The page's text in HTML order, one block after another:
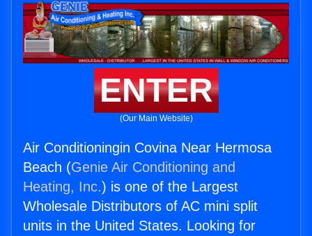
ENTER
(Our Main Website)
Air Conditioningin Covina Near Hermosa
Beach (Genie Air Conditioning and
Heating, Inc.) is one of the Largest
Wholesale Distributors of AC mini split
units in the United States. Looking for